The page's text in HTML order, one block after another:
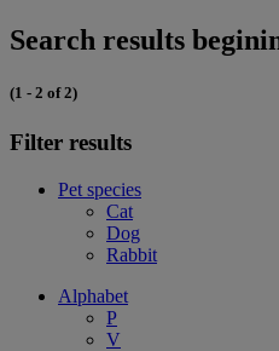
Search results
(1 - 2 of 2)
Filter results
Pet species
Cat
Dog
Rabbit
Alphabet
P
V